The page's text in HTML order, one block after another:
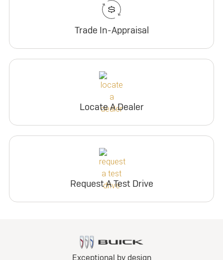
Trade In-Appraisal
Locate A Dealer
Request A Test Drive